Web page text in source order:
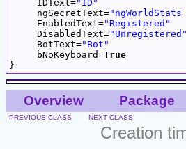
     IDText=
"ID"
     ngSecretText=
     EnabledText=
"Registered"
     DisabledText=
"Unregistered"
     BotText=
"Bot"
     bNoKeyboard=
True
Overview Package
PREVIOUS CLASS NEXT CLASS
Creation